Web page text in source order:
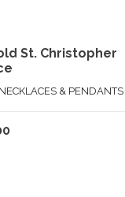
St. Christopher
& PENDANTS